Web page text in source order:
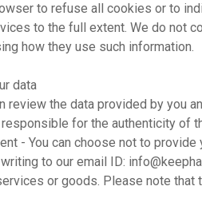
to refuse all cookies or to
to the full extent. We do not
how they use such information.
data
review the data provided by you
for the authenticity of
- You can choose not to
to our email ID:
or goods. Please note